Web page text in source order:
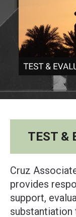
TEST &
Cruz
provides
support,
substantiation